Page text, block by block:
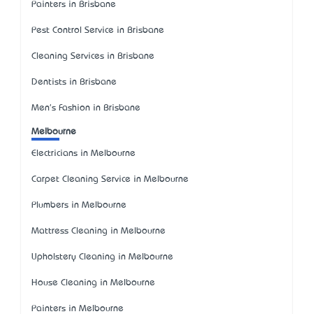
Painters in Brisbane
Pest Control Service in Brisbane
Cleaning Services in Brisbane
Dentists in Brisbane
Men's Fashion in Brisbane
Melbourne
Electricians in Melbourne
Carpet Cleaning Service in Melbourne
Plumbers in Melbourne
Mattress Cleaning in Melbourne
Upholstery Cleaning in Melbourne
House Cleaning in Melbourne
Painters in Melbourne